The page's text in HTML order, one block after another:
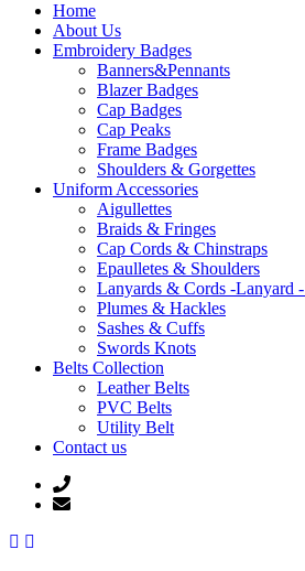
Home
About Us
Embroidery Badges
Banners&Pennants
Blazer Badges
Cap Badges
Cap Peaks
Frame Badges
Shoulders & Gorgettes
Uniform Accessories
Aigullettes
Braids & Fringes
Cap Cords & Chinstraps
Epaulletes & Shoulders
Lanyards & Cords -Lanyard
Plumes & Hackles
Sashes & Cuffs
Swords Knots
Belts Collection
Leather Belts
PVC Belts
Utility Belt
Contact us